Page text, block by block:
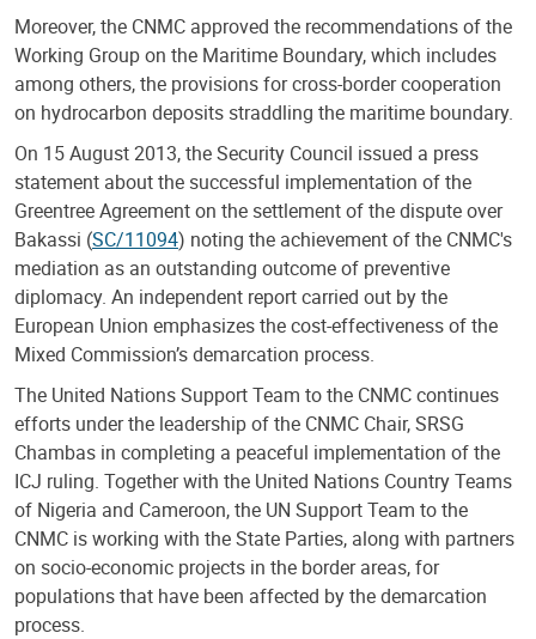
Moreover, the CNMC approved the recommendations of the
Working Group on the Maritime Boundary, which includes
among others, the provisions for cross-border cooperation
on hydrocarbon deposits straddling the maritime boundary.
On 15 August 2013, the Security Council issued a press
statement about the successful implementation of the
Greentree Agreement on the settlement of the dispute over
Bakassi (SC/11094) noting the achievement of the CNMC's
mediation as an outstanding outcome of preventive
diplomacy. An independent report carried out by the
European Union emphasizes the cost-effectiveness of the
Mixed Commission’s demarcation process.
The United Nations Support Team to the CNMC continues
efforts under the leadership of the CNMC Chair, SRSG
Chambas in completing a peaceful implementation of the
ICJ ruling. Together with the United Nations Country Teams
of Nigeria and Cameroon, the UN Support Team to the
CNMC is working with the State Parties, along with partners
on socio-economic projects in the border areas, for
populations that have been affected by the demarcation
process.